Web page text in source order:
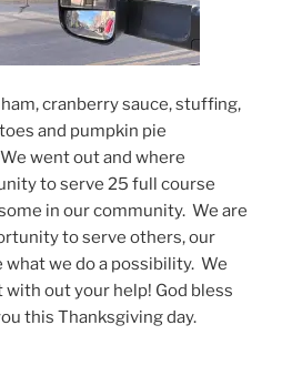
cranberry sauce, stuffing,
and pumpkin pie
went out and where
to serve 25 full course
in our community. We are
to serve others, our
what we do a possibility. We
with out your help! God bless
this Thanksgiving day.